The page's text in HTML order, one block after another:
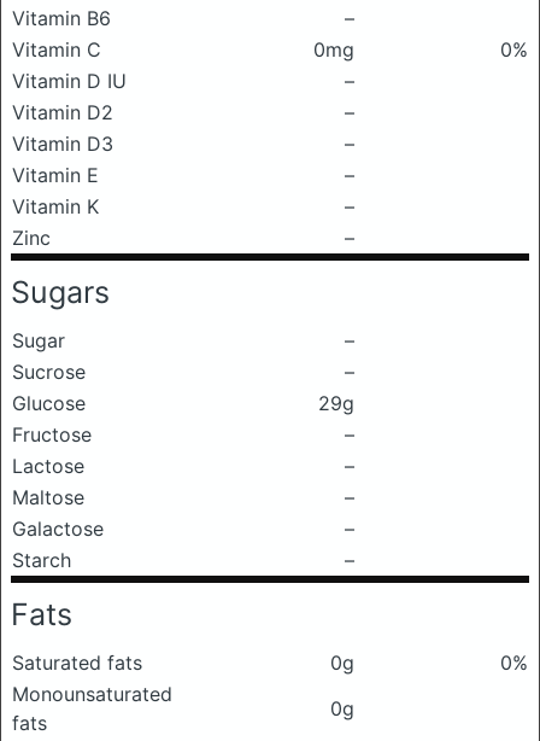
Vitamin B6
–
Vitamin C
0mg
0%
Vitamin D IU
–
Vitamin D2
–
Vitamin D3
–
Vitamin E
–
Vitamin K
–
Zinc
–
Sugars
Sugar
–
Sucrose
–
Glucose
29g
Fructose
–
Lactose
–
Maltose
–
Galactose
–
Starch
–
Fats
Saturated fats 0g
0%
Monounsaturated
fats
0g